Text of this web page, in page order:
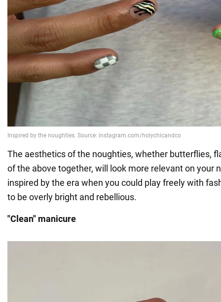
The aesthetics of the noughties, whether butterflies,
of the above together, will look more relevant on your
inspired by the era when you could play freely with
to be overly bright and rebellious.
"Clean" manicure